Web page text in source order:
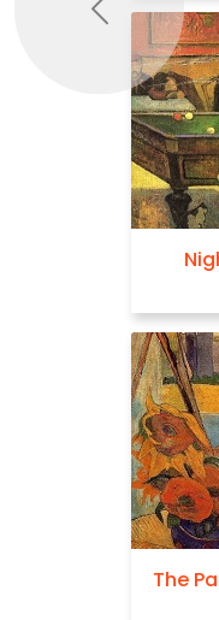
The
Previous